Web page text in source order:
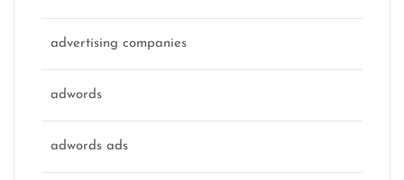
advertising companies
adwords
adwords ads